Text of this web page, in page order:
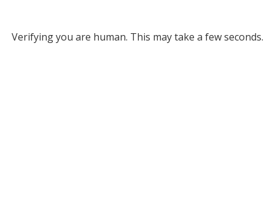
Verifying you are human. This may take a few seconds.